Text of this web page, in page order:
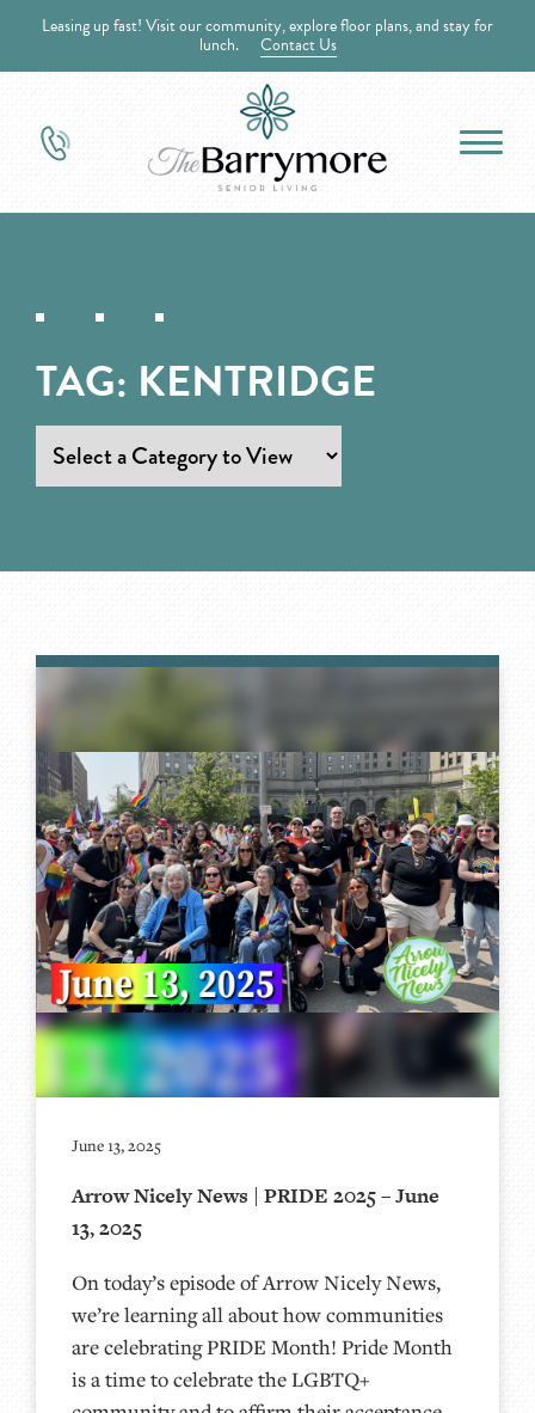
Leasing up fast! Visit our community, explore floor plans, and stay for
lunch. Contact Us
TAG: KENTRIDGE
June 13, 2025
Arrow Nicely News | PRIDE 2025 – June
13, 2025
On today’s episode of Arrow Nicely News,
we’re learning all about how communities
are celebrating PRIDE Month! Pride Month
is a time to celebrate the LGBTQ+